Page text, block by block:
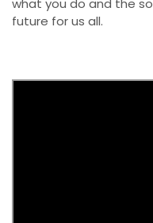
what you do and the
future for us all.